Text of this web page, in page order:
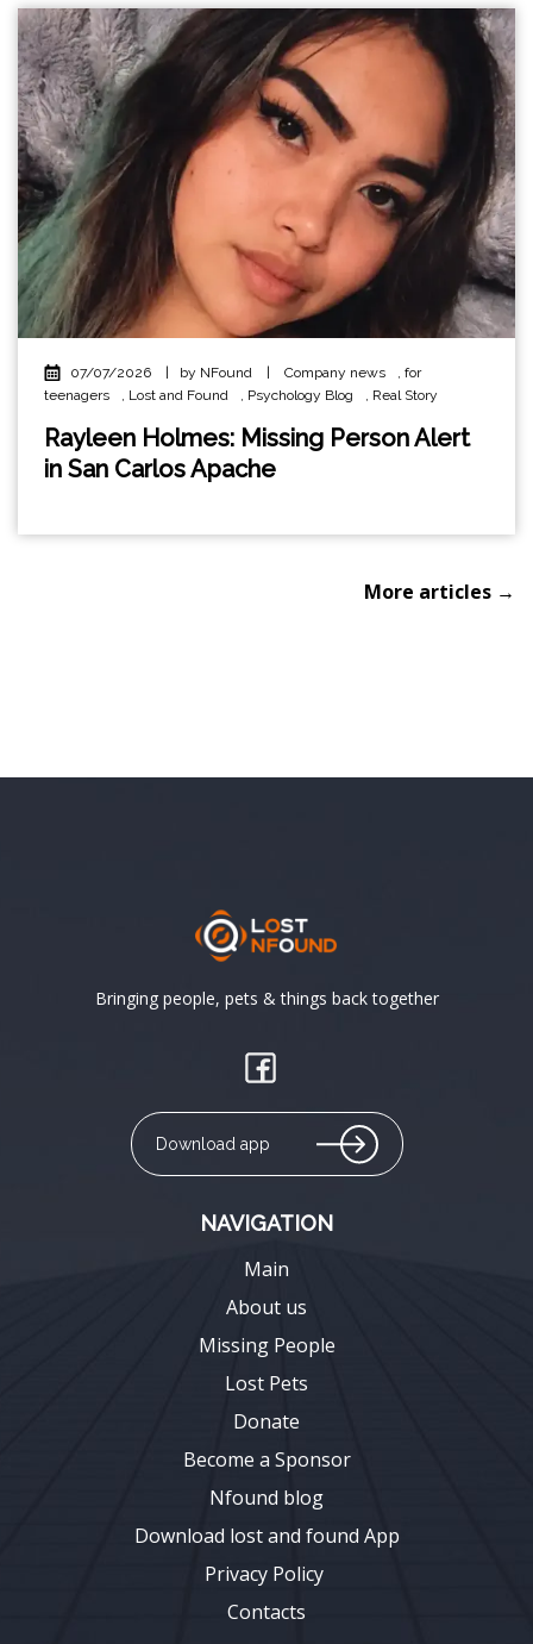
07/07/2026 by NFound Company news , for
teenagers
, Lost and Found , Psychology Blog , Real Story
Rayleen Holmes: Missing Person Alert
in San Carlos Apache
More articles →
Bringing people, pets & things back together
Download app
NAVIGATION
Main
About us
Missing People
Lost Pets
Donate
Become a Sponsor
Nfound blog
Download lost and found App
Privacy Policy
Contacts